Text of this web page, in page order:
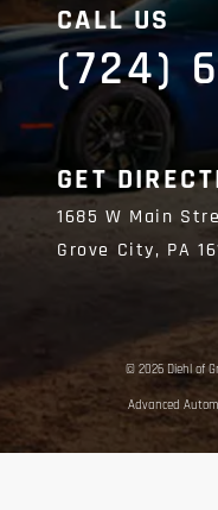
CALL US
(724)
GET
1685 W Main
Grove City, PA
© 2026 Diehl of
Advanced